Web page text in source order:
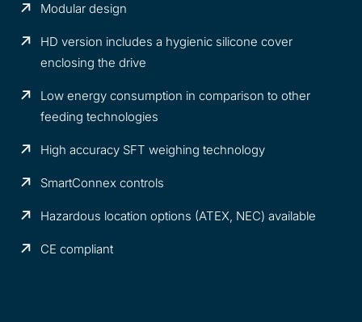
Modular design
HD version includes a hygienic silicone cover
enclosing the drive
Low energy consumption in comparison to other
feeding technologies
High accuracy SFT weighing technology
SmartConnex controls
Hazardous location options (ATEX, NEC) available
CE compliant